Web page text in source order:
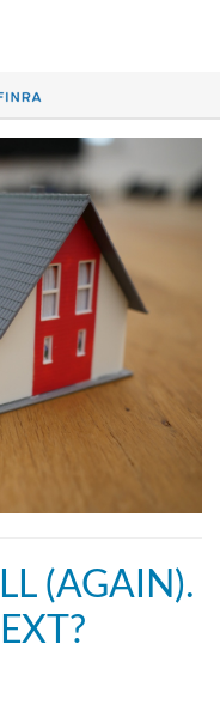
(AGAIN).